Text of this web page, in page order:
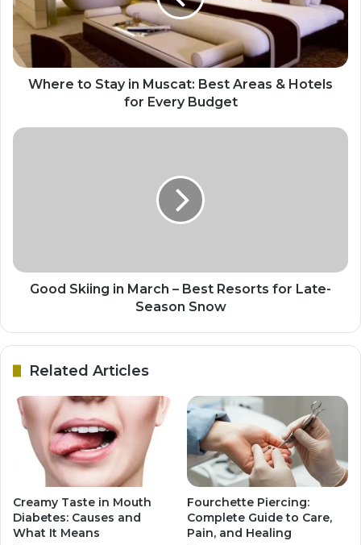
Where to Stay in Muscat: Best Areas & Hotels
for Every Budget
Good Skiing in March – Best Resorts for Late-
Season Snow
Related Articles
Creamy Taste in Mouth
Diabetes: Causes and
What It Means
Fourchette Piercing:
Complete Guide to Care,
Pain, and Healing